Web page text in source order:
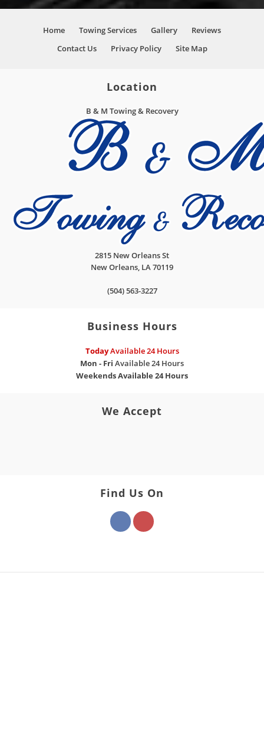
Home Towing Services Gallery
Reviews
Contact Us
Privacy Policy Site Map
Location
B & M Towing & Recovery
2815 New Orleans St
New Orleans, LA70119
(504) 563-3227
Business Hours
TodayAvailable 24 Hours
Mon - Fri Available 24 Hours
WeekendsAvailable 24 Hours
We Accept
Find Us On